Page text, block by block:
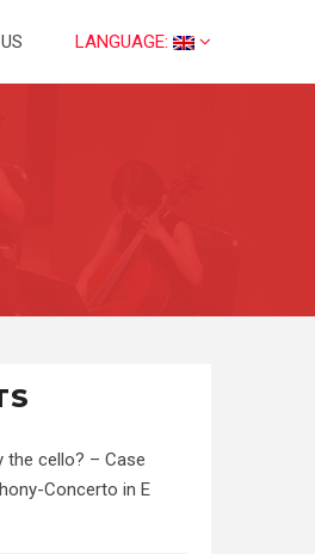
LANGUAGE:
the cello? – Case
Concerto in E